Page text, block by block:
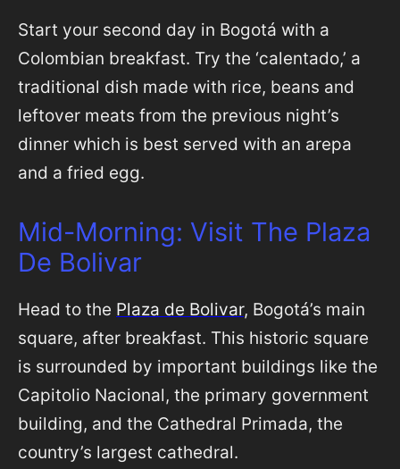
Start your second day in Bogotá with a
Colombian breakfast. Try the ‘calentado,’ a
traditional dish made with rice, beans and
leftover meats from the previous night’s
dinner which is best served with an arepa
and a fried egg.
Mid-Morning: Visit The Plaza
De Bolivar
Head to the Plaza de Bolivar, Bogotá’s main
square, after breakfast. This historic square
is surrounded by important buildings like the
Capitolio Nacional, the primary government
building, and the Cathedral Primada, the
country’s largest cathedral.